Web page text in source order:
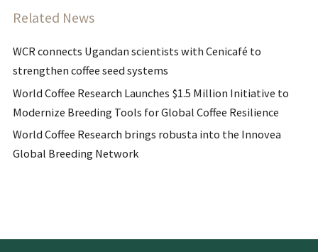
Related News
WCR connects Ugandan scientists with Cenicafé to
strengthen coffee seed systems
World Coffee Research Launches $1.5 Million Initiative to
Modernize Breeding Tools for Global Coffee Resilience
World Coffee Research brings robusta into the Innovea
Global Breeding Network